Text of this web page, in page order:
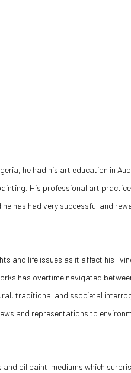
he had his art education in
His professional art
has had very successful and
and life issues as it affect his
has overtime navigated
traditional and ssocietal
and representations to
oil paint mediums which